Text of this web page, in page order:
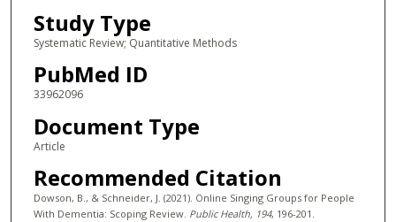
Study Type
Systematic Review; Quantitative Methods
PubMed ID
33962096
Document Type
Article
Recommended Citation
Dowson, B., & Schneider, J. (2021). Online Singing Groups for People
With Dementia: Scoping Review. Public Health, 194, 196-201.